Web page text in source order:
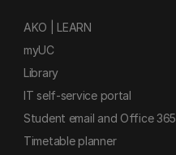
AKO | LEARN
myUC
Library
IT self-service portal
Student email and Office 365
Timetable planner